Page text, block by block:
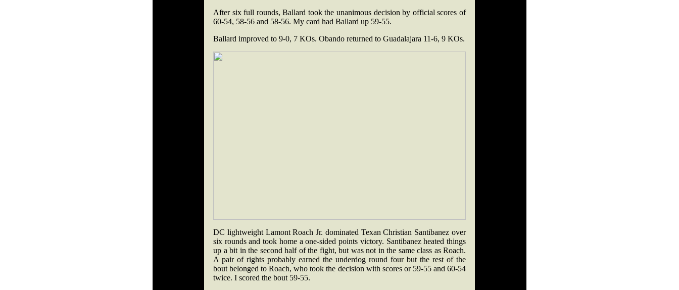
After six full rounds, Ballard took the unanimous decision by official scores of
60-54, 58-56 and 58-56. My card had Ballard up 59-55.
Ballard improved to 9-0, 7 KOs. Obando returned to Guadalajara 11-6, 9 KOs.
DC lightweight Lamont Roach Jr. dominated Texan Christian Santibanez over
six rounds and took home a one-sided points victory. Santibanez heated things
up a bit in the second half of the fight, but was not in the same class as Roach.
A pair of rights probably earned the underdog round four but the rest of the
bout belonged to Roach, who took the decision with scores or 59-55 and 60-54
twice. I scored the bout 59-55.